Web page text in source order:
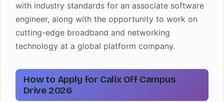
with industry standards for an associate software
engineer, along with the opportunity to work on
cutting-edge broadband and networking
technology at a global platform company.
How to Apply for Calix Off Campus
Drive 2026